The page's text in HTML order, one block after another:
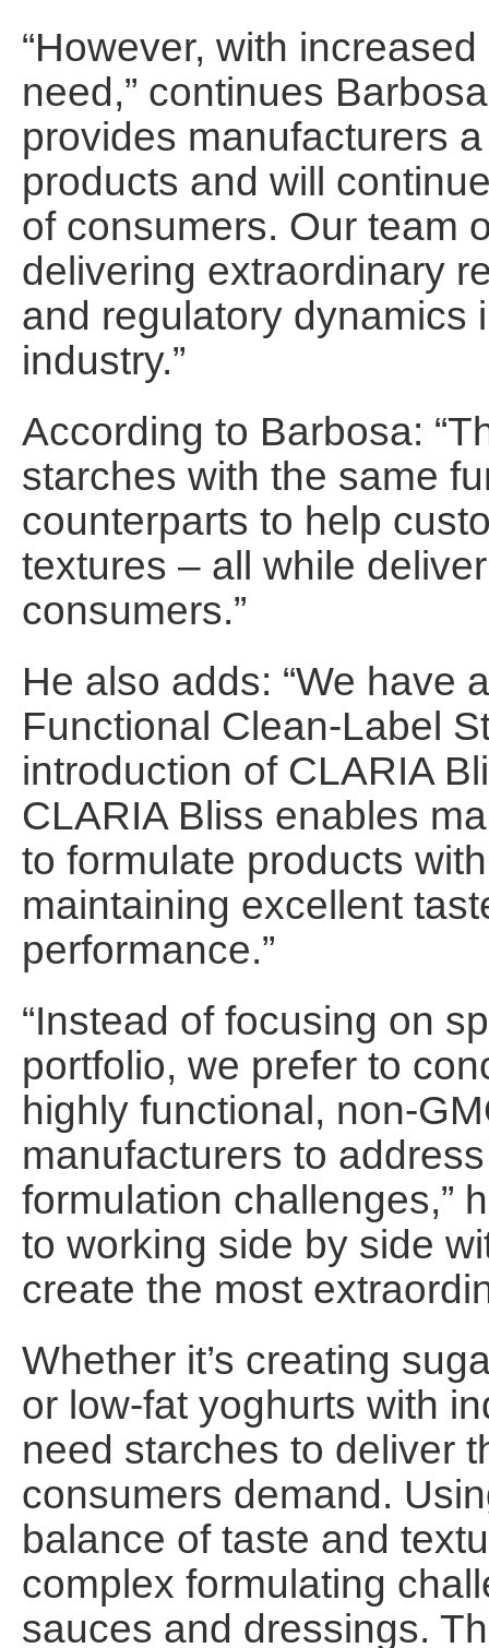
“However, with
need,” continues
provides manufacturers
products and will
of consumers. Our team
delivering extraordinary
and regulatory dynamics
industry.”
According to Barbosa:
starches with the same
counterparts to help
textures – all while
consumers.”
He also adds: “We have
Functional Clean-Label
introduction of CLARIA
CLARIA Bliss enables
to formulate products
maintaining excellent
performance.”
“Instead of focusing on
portfolio, we prefer to
highly functional, non-
manufacturers to
formulation challenges,”
to working side by side
create the most
Whether it’s creating
or low-fat yoghurts with
need starches to deliver
consumers demand.
balance of taste and
complex formulating
sauces and dressings.